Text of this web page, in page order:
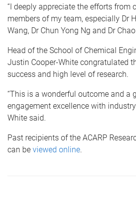
“I deeply appreciate the efforts from
members of my team, especially Dr
Wang, Dr Chun Yong Ng and Dr Chao
Head of the School of Chemical
Justin Cooper-White congratulated
success and high level of research.
“This is a wonderful outcome and a
engagement excellence with
White said.
Past recipients of the ACARP
can be viewed online.